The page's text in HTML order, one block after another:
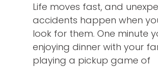
Life moves fast, and
accidents happen when
look for them. One minute
enjoying dinner with your
playing a pickup game of